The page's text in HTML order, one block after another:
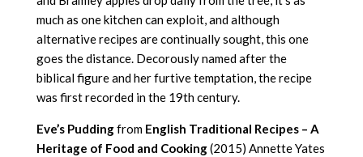
much as one kitchen can exploit, and although
alternative recipes are continually sought, this one
goes the distance. Decorously named after the
biblical figure and her furtive temptation, the recipe
was first recorded in the 19th century.
Eve’s PuddingfromEnglish Traditional Recipes – A
Heritage of Food and Cooking(2015) Annette Yates